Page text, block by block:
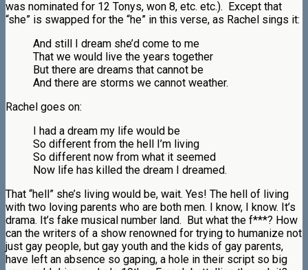
was nominated for 12 Tonys, won 8, etc. etc.). Except that
“she” is swapped for the “he” in this verse, as Rachel sings it:
And still I dream she’d come to me
That we would live the years together
But there are dreams that cannot be
And there are storms we cannot weather.
Rachel goes on:
I had a dream my life would be
So different from the hell I’m living
So different now from what it seemed
Now life has killed the dream I dreamed.
That “hell” she’s living would be, wait. Yes! The hell of living
with two loving parents who are both men. I know, I know. It’s
drama. It’s fake musical number land. But what the f***? How
can the writers of a show renowned for trying to humanize not
just gay people, but gay youth and the kids of gay parents,
have left an absence so gaping, a hole in their script so big